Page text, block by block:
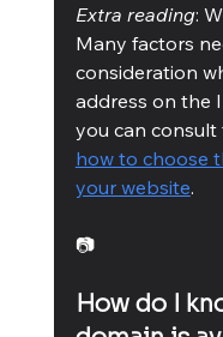
Extra reading:
Many factors
consideration
address on the
you can
how to choose
your website.
📷
How do I